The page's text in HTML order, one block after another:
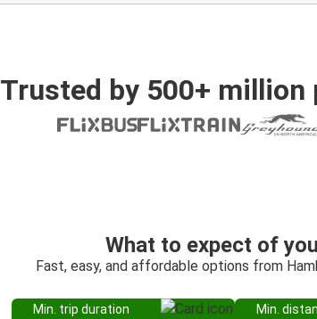
Trusted by 500+ million
What to expect of
Fast, easy, and affordable options from
Min. trip duration Min.